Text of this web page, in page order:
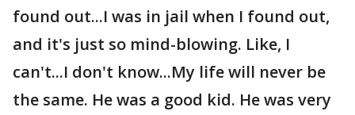
found out...I was in jail when I found out,
and it's just so mind-blowing. Like, I
can't...I don't know...My life will never be
the same. He was a good kid. He was very